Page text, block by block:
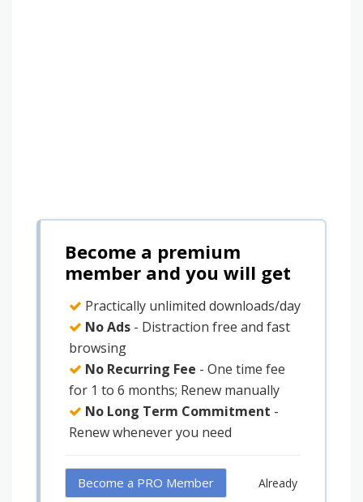
Become a premium
member and you will get
Practically unlimited downloads/day
No Ads - Distraction free and fast
browsing
No Recurring Fee - One time fee
for 1 to 6 months; Renew manually
No Long Term Commitment -
Renew whenever you need
Become a PRO Member
Already